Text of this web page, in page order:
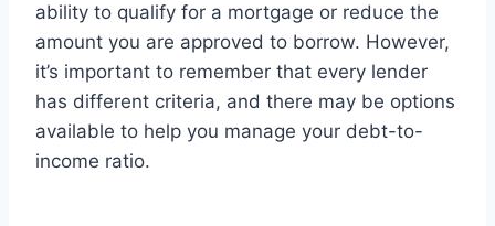
ability to qualify for a mortgage or reduce the
amount you are approved to borrow. However,
it’s important to remember that every lender
has different criteria, and there may be options
available to help you manage your debt-to-
income ratio.